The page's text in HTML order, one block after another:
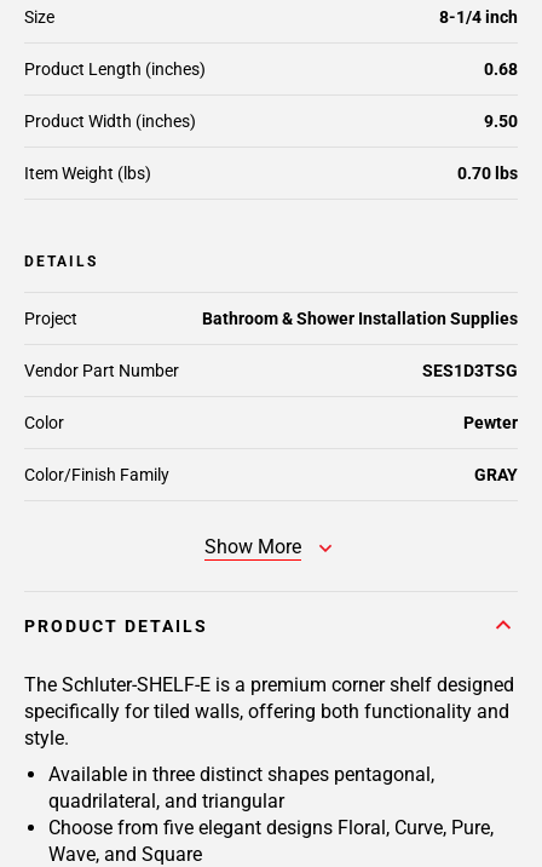
Size 8-1/4 inch
Product Length (inches) 0.68
Product Width (inches) 9.50
Item Weight (lbs) 0.70 lbs
DETAILS
Color/Finish Family GRAY
Project Bathroom & Shower Installation Supplies
Vendor Part Number SES1D3TSG
Color Pewter
Show More
PRODUCT DETAILS
The Schluter-SHELF-E is a premium corner shelf designed
specifically for tiled walls, offering both functionality and
style.
Available in three distinct shapes pentagonal,
quadrilateral, and triangular
Choose from five elegant designs Floral, Curve, Pure,
Wave, and Square